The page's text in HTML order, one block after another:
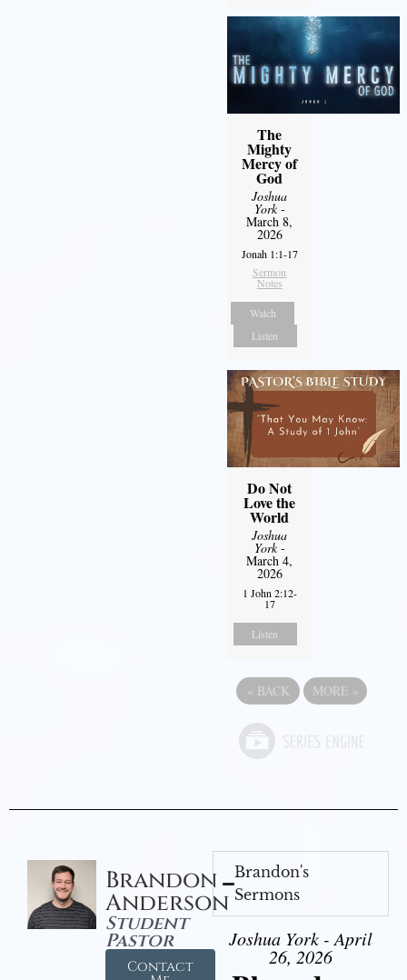
The
Mighty
Mercy of
God
Joshua
York-
March 8,
2026
Jonah 1:1-17
Sermon
Notes
Watch
Listen
Do Not
Love the
World
Joshua
York-
March 4,
2026
1 John 2:12-
17
Listen
« BACK MORE »
Brandon
Anderson
Student
Pastor
Contact
Brandon's
Sermons
Joshua York - April
26, 2026